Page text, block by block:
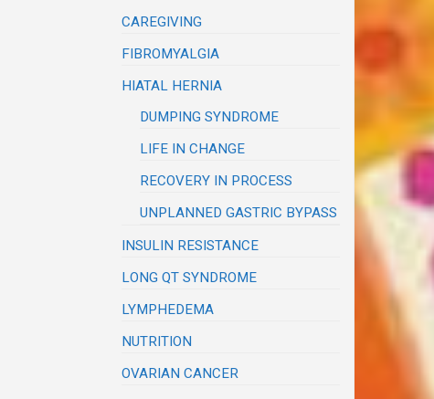
CAREGIVING
FIBROMYALGIA
HIATAL HERNIA
DUMPING SYNDROME
LIFE IN CHANGE
RECOVERY IN PROCESS
UNPLANNED GASTRIC BYPASS
INSULIN RESISTANCE
LONG QT SYNDROME
LYMPHEDEMA
NUTRITION
OVARIAN CANCER